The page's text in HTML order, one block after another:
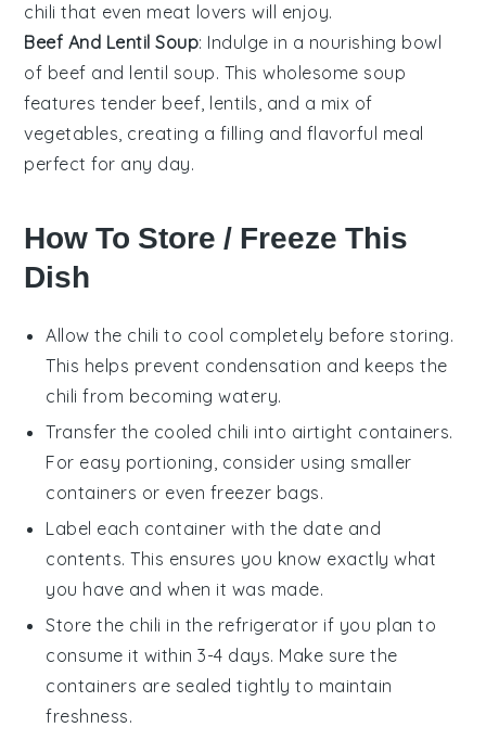
chili that even meat lovers will enjoy.
Beef And Lentil Soup: Indulge in a nourishing bowl
of beef and lentil soup. This wholesome soup
features tender beef, lentils, and a mix of
vegetables, creating a filling and flavorful meal
perfect for any day.
How To Store / Freeze This
Dish
Allow the chili to cool completely before storing.
This helps prevent condensation and keeps the
chili from becoming watery.
Transfer the cooled chili into airtight containers.
For easy portioning, consider using smaller
containers or even freezer bags.
Label each container with the date and
contents. This ensures you know exactly what
you have and when it was made.
Store the chili in the refrigerator if you plan to
consume it within 3-4 days. Make sure the
containers are sealed tightly to maintain
freshness.